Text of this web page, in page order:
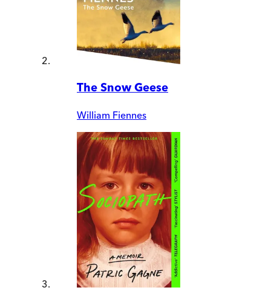
The Snow Geese
William Fiennes